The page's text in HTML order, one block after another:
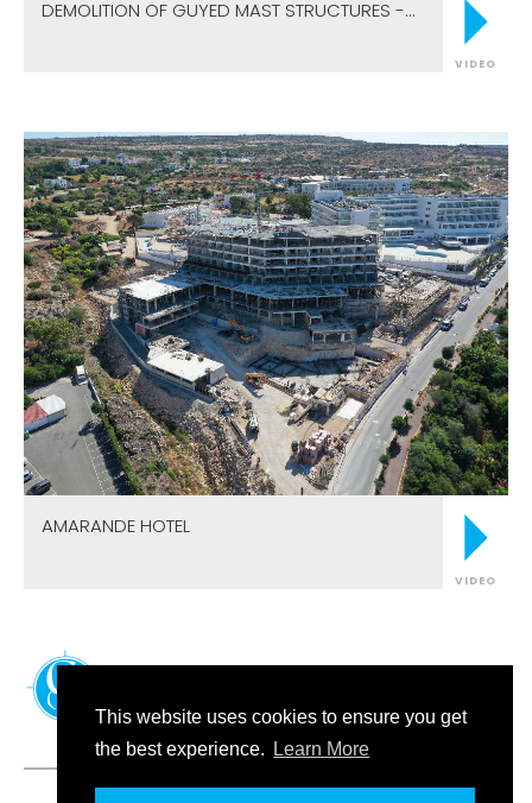
This website uses cookies to ensure you get
the best experience.
Learn More
DEMOLITION OF GUYED MAST STRUCTURES -
VIDEO
AMARANDE HOTEL
VIDEO
FOLLOW US